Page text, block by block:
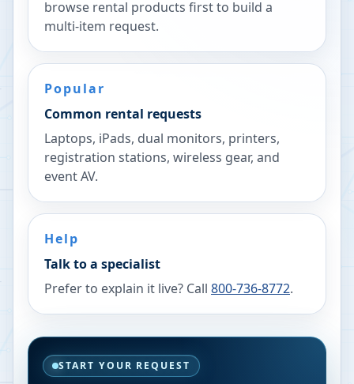
browse rental products first to build a
multi-item request.
Popular
Common rental requests
Laptops, iPads, dual monitors, printers,
registration stations, wireless gear, and
event AV.
Help
Talk to a specialist
Prefer to explain it live? Call 800-736-8772.
START YOUR REQUEST